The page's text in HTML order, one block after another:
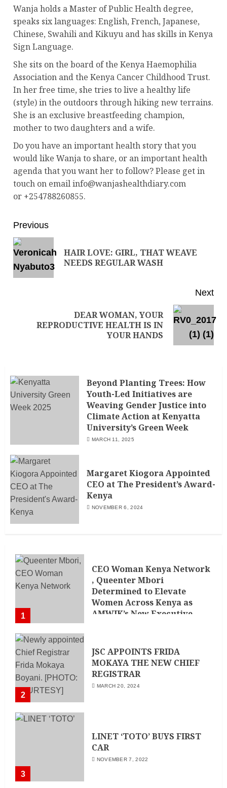
Wanja holds a Master of Public Health degree,
speaks six languages: English, French, Japanese,
Chinese, Swahili and Kikuyu and has skills in Kenya
Sign Language.
She sits on the board of the Kenya Haemophilia
Association and the Kenya Cancer Childhood Trust.
In her free time, she tries to live a healthy life
(style) in the outdoors through hiking new terrains.
She is an exclusive breastfeeding champion,
mother to two daughters and a wife.
Do you have an important health story that you
would like Wanja to share, or an important health
agenda that you want her to follow? Please get in
touch on email info@wanjashealthdiary.com
or +254788260855.
Previous
HAIR LOVE: GIRL, THAT WEAVE
NEEDS REGULAR WASH
Next
DEAR WOMAN, YOUR
REPRODUCTIVE HEALTH IS IN
YOUR HANDS
Beyond Planting Trees: How
Youth-Led Initiatives are
Weaving Gender Justice into
Climate Action at Kenyatta
University’s Green Week
MARCH 11, 2025
Margaret Kiogora Appointed
CEO at The President’s Award-
Kenya
NOVEMBER 6, 2024
1
CEO Woman Kenya Network
, Queenter Mbori
Determined to Elevate
Women Across Kenya as
AMWIK’s New Executive
2
JSC APPOINTS FRIDA
MOKAYA THE NEW CHIEF
REGISTRAR
MARCH 20, 2024
3
LINET ‘TOTO’ BUYS FIRST
CAR
NOVEMBER 7, 2022